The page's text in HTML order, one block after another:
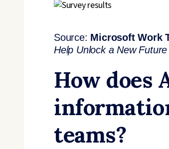
Source: Microsoft Work
Help Unlock a New
How does
teams?